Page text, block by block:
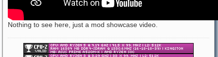
Nothing to see here, just a mod showcase video.